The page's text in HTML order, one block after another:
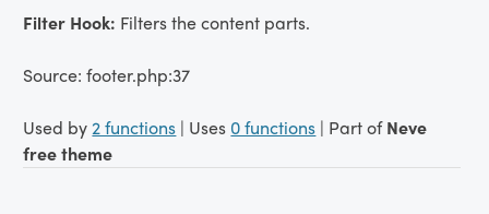
Filter Hook: Filters the content parts.
Source: footer.php:37
Used by2 functions | Uses 0 functions | Part ofNeve
free theme